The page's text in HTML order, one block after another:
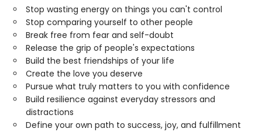
Stop wasting energy on things you can't control
Stop comparing yourself to other people
Break free from fear and self-doubt
Release the grip of people's expectations
Build the best friendships of your life
Create the love you deserve
Pursue what truly matters to you with confidence
Build resilience against everyday stressors and
distractions
Define your own path to success, joy, and fulfillment